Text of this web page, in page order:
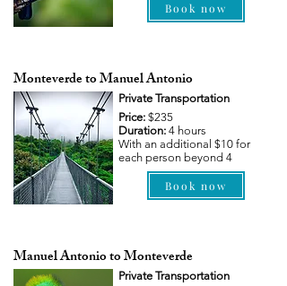
Book now
Monteverde to Manuel Antonio
Private Transportation
Price: $235
Duration: 4 hours
With an additional $10 for
each person beyond 4
Book now
Manuel Antonio to Monteverde
Private Transportation